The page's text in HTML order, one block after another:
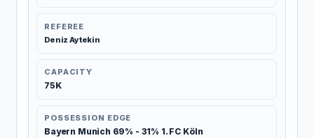
REFEREE
Deniz Aytekin
CAPACITY
75K
POSSESSION EDGE
Bayern Munich 69% - 31% 1. FC Köln